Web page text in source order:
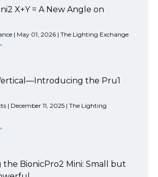
X+Y = A New Angle on
| May 01, 2026 | The Lighting Exchange
the Pru1
| December 11, 2025 | The Lighting
BionicPro2 Mini: Small but